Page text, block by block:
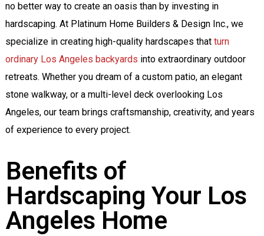
no better way to create an oasis than by investing in
hardscaping. At Platinum Home Builders & Design Inc., we
specialize in creating high-quality hardscapes that turn
ordinary Los Angeles backyards into extraordinary outdoor
retreats. Whether you dream of a custom patio, an elegant
stone walkway, or a multi-level deck overlooking Los
Angeles, our team brings craftsmanship, creativity, and years
of experience to every project.
Benefits of
Hardscaping Your Los
Angeles Home